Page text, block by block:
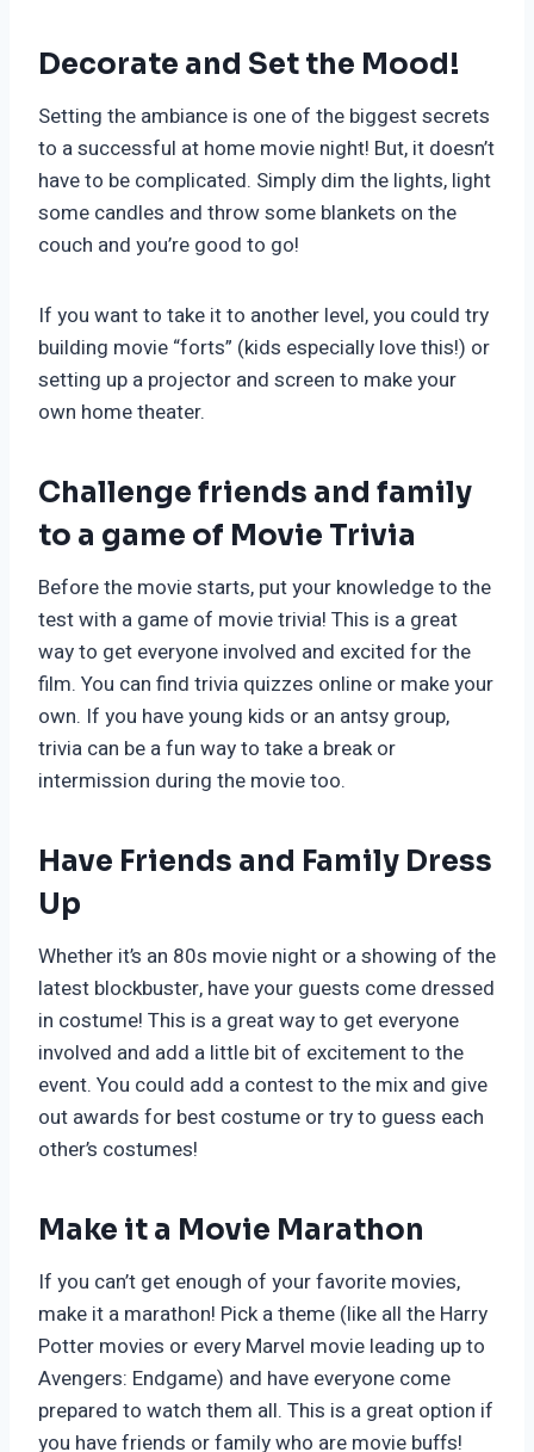
Decorate and Set the Mood!
Setting the ambiance is one of the biggest secrets
to a successful at home movie night! But, it doesn’t
have to be complicated. Simply dim the lights, light
some candles and throw some blankets on the
couch and you’re good to go!
If you want to take it to another level, you could try
building movie “forts” (kids especially love this!) or
setting up a projector and screen to make your
own home theater.
Challenge friends and family
to a game of Movie Trivia
Before the movie starts, put your knowledge to the
test with a game of movie trivia! This is a great
way to get everyone involved and excited for the
film. You can find trivia quizzes online or make your
own. If you have young kids or an antsy group,
trivia can be a fun way to take a break or
intermission during the movie too.
Have Friends and Family Dress
Up
Whether it’s an 80s movie night or a showing of the
latest blockbuster, have your guests come dressed
in costume! This is a great way to get everyone
involved and add a little bit of excitement to the
event. You could add a contest to the mix and give
out awards for best costume or try to guess each
other’s costumes!
Make it a Movie Marathon
If you can’t get enough of your favorite movies,
make it a marathon! Pick a theme (like all the Harry
Potter movies or every Marvel movie leading up to
Avengers: Endgame) and have everyone come
prepared to watch them all. This is a great option if
you have friends or family who are movie buffs!